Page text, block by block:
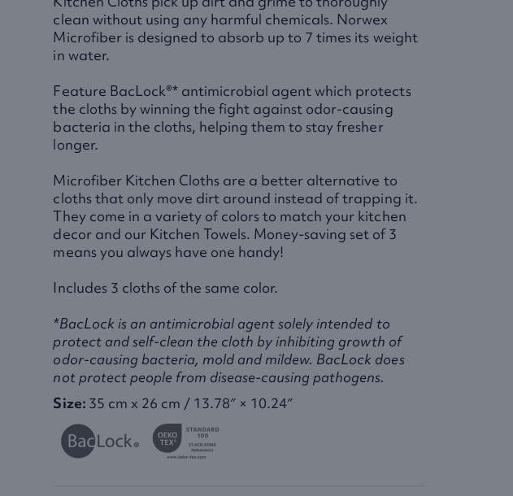
clean without using any harmful chemicals. Norwex
Microfiber is designed to absorb up to 7 times its weight
in water.
Feature BacLock®* antimicrobial agent which protects
the cloths by winning the fight against odor-causing
bacteria in the cloths, helping them to stay fresher
longer.
Microfiber Kitchen Cloths are a better alternative to
cloths that only move dirt around instead of trapping it.
They come in a variety of colors to match your kitchen
decor and our Kitchen Towels. Money-saving set of 3
means you always have one handy!
Includes 3 cloths of the same color.
*BacLock is an antimicrobial agent solely intended to
protect and self-clean the cloth by inhibiting growth of
odor-causing bacteria, mold and mildew. BacLock does
not protect people from disease-causing pathogens.
Size: 35 cm x 26 cm / 13.78″ × 10.24″